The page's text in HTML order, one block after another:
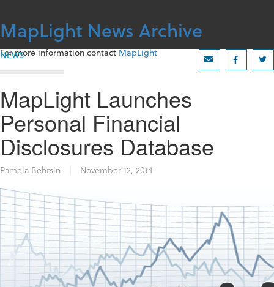
content
MapLight News Archive
For more information contactMapLight
NEWS
MapLight Launches
Personal Financial
Disclosures Database
Pamela Behrsin November 12, 2014